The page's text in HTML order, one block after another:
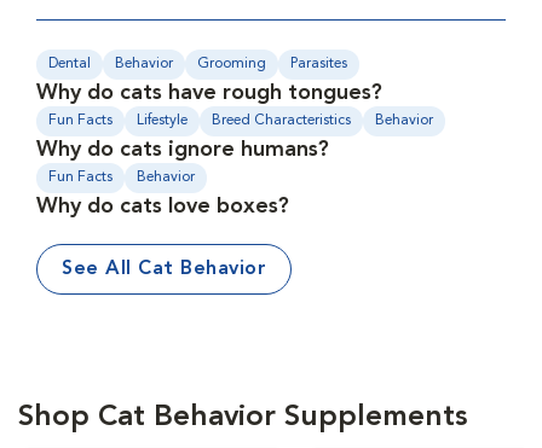
Dental Behavior Grooming Parasites
Why do cats have rough tongues?
Fun Facts Lifestyle Breed Characteristics Behavior
Why do cats ignore humans?
Fun Facts Behavior
Why do cats love boxes?
See All Cat Behavior
Shop Cat Behavior Supplements